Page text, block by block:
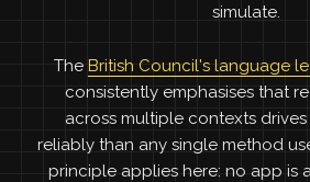
simulate.
TheBritish Council's language
consistently emphasises that
across multiple contexts
reliably than any single method
principle applies here: no app is